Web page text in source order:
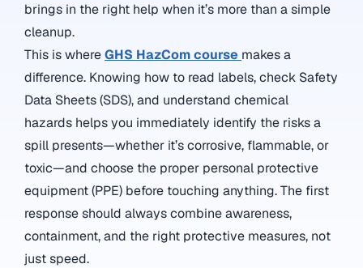
brings in the right help when it’s more than a simple
cleanup.
This is whereGHS HazCom course makes a
difference. Knowing how to read labels, check Safety
Data Sheets (SDS), and understand chemical
hazards helps you immediately identify the risks a
spill presents—whether it’s corrosive, flammable, or
toxic—and choose the proper personal protective
equipment (PPE) before touching anything. The first
response should always combine awareness,
containment, and the right protective measures, not
just speed.